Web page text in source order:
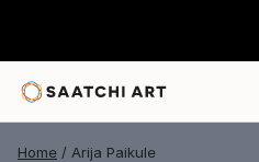
Home Arija Paikule